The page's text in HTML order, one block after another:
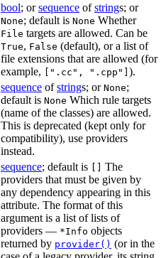
bool; orsequence ofstrings; or
None; default is None Whether
File targets are allowed. Can be
True, False (default), or a list of
file extensions that are allowed (for
example,
[".cc", ".cpp"] ).
sequence ofstrings; or None;
default is None Which rule targets
(name of the classes) are allowed.
This is deprecated (kept only for
compatibility), use providers
instead.
sequence; default is
The
providers that must be given by
any dependency appearing in this
attribute. The format of this
argument is a list of lists of
providers — *Info objects
returned by provider() (or in the